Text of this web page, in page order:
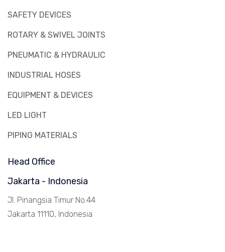
SAFETY DEVICES
ROTARY & SWIVEL JOINTS
PNEUMATIC & HYDRAULIC
INDUSTRIAL HOSES
EQUIPMENT & DEVICES
LED LIGHT
PIPING MATERIALS
Head Office
Jakarta - Indonesia
Jl. Pinangsia Timur No.44
Jakarta 11110, Indonesia